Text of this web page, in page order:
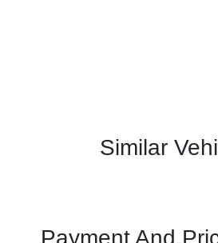
Similar
Payment And